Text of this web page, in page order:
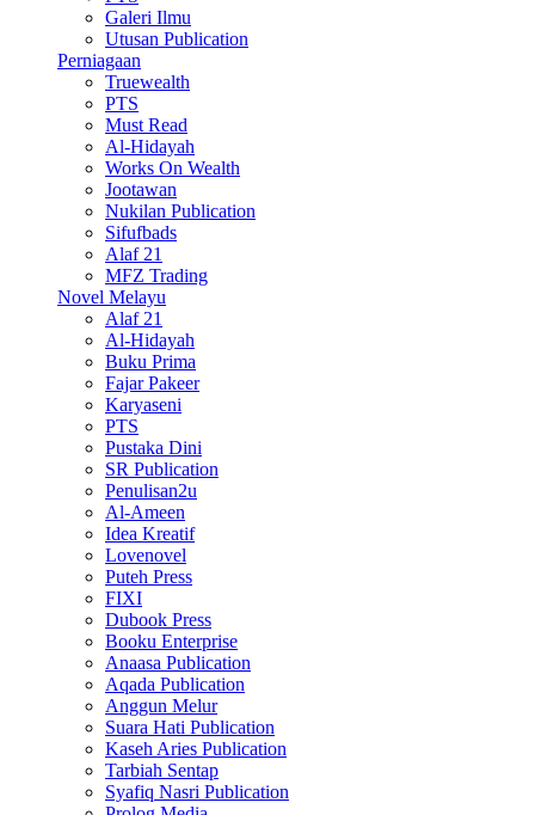
Galeri Ilmu
Utusan Publication
Perniagaan
Truewealth
PTS
Must Read
Al-Hidayah
Works On Wealth
Jootawan
Nukilan Publication
Sifufbads
Alaf 21
MFZ Trading
Novel Melayu
Alaf 21
Al-Hidayah
Buku Prima
Fajar Pakeer
Karyaseni
PTS
Pustaka Dini
SR Publication
Penulisan2u
Al-Ameen
Idea Kreatif
Lovenovel
Puteh Press
FIXI
Dubook Press
Booku Enterprise
Anaasa Publication
Aqada Publication
Anggun Melur
Suara Hati Publication
Kaseh Aries Publication
Tarbiah Sentap
Syafiq Nasri Publication